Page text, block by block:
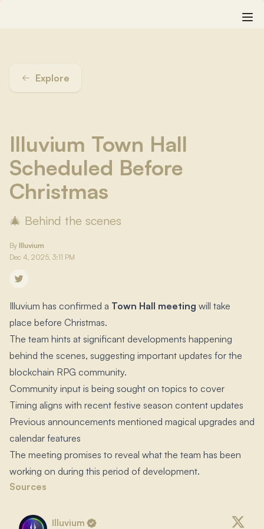
Explore
Illuvium Town Hall
Scheduled Before
Christmas
🎄 Behind the scenes
By Illuvium
Dec 4, 2025, 3:11 PM
Illuvium has confirmed a Town Hall meeting will take
place before Christmas.​
The team hints at significant developments happening
behind the scenes, suggesting important updates for the
blockchain RPG community.​
Community input is being sought on topics to cover
Timing aligns with recent festive season content updates
Previous announcements mentioned magical upgrades and
calendar features
The meeting promises to reveal what the team has been
working on during this period of development.​
Sources
Illuvium